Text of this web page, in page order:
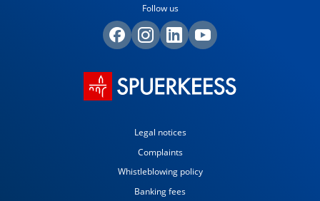
Follow us
Legal notices
Complaints
Whistleblowing policy
Banking fees